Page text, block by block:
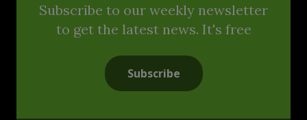
Subscribe to our weekly newsletter
to get the latest news. It's free
Subscribe